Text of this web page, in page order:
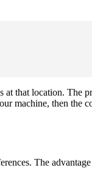
that location. The
machine, then the
The